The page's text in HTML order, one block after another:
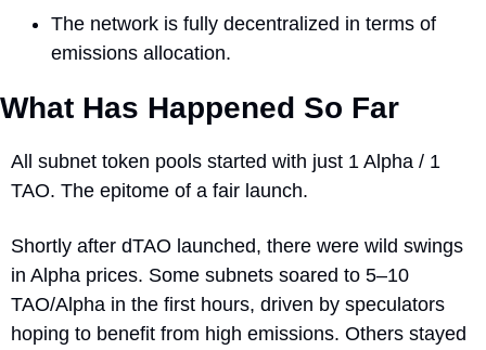
The network is fully decentralized in terms of
emissions allocation.
What Has Happened So Far
All subnet token pools started with just 1 Alpha / 1
TAO. The epitome of a fair launch.
Shortly after dTAO launched, there were wild swings
in Alpha prices. Some subnets soared to 5–10
TAO/Alpha in the first hours, driven by speculators
hoping to benefit from high emissions. Others stayed